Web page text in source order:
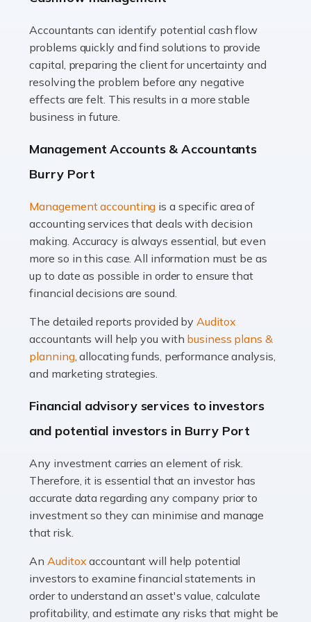
Read more
Accountants For Truck Drivers
The trucking industry is the backbone of the UK's
logistics and supply chain, with HGV drivers playing a
pivotal role in ensuring goods reach their destinations
Read more
In the UK, many teachers must face the complex world
of finance, often without the necessary expertise.
Whether it's understanding tax codes, managing work
expenses, or ensuring they're not paying […]
Accountants For Taxi Drivers
Did you know that as a taxi driver, you are more likely to
be investigated by HMRC than most other professions?
Read more
If you're a British citizen planning to live or work abroad,
you probably know that this will almost certainly affect
your tax status. What you may not know is exactly […]
Accountants For OnlyFans
Are you running a successful Onlyfans page? How are
you getting on with the accounts and taxes side of
Accountants can identify potential cash flow
problems quickly and find solutions to provide
capital, preparing the client for uncertainty and
resolving the problem before any negative
effects are felt. This results in a more stable
business in future.
Management Accounts & Accountants
Burry Port
Management accounting is a specific area of
accounting services that deals with decision
making. Accuracy is always essential, but even
more so in this case. All information must be as
up to date as possible in order to ensure that
financial decisions are sound.
The detailed reports provided byAuditox
accountants will help you with business plans &
planning, allocating funds, performance analysis,
and marketing strategies.
Financial advisory services to investors
and potential investors in Burry Port
Any investment carries an element of risk.
Therefore, it is essential that an investor has
accurate data regarding any company prior to
investment so they can minimise and manage
that risk.
AnAuditox accountant will help potential
investors to examine financial statements in
order to understand an asset's value, calculate
profitability, and estimate any risks that might be